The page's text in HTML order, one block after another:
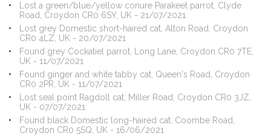
Lost a green/blue/yellow conure Parakeet parrot, Clyde
Road, Croydon CR0 6SY, UK - 21/07/2021
Lost grey Domestic short-haired cat, Alton Road, Croydon
CR0 4LZ, UK - 20/07/2021
Found grey Cockatiel parrot, Long Lane, Croydon CR0 7TE,
UK - 11/07/2021
Found ginger and white tabby cat, Queen's Road, Croydon
CR0 2PR, UK - 11/07/2021
Lost seal point Ragdoll cat, Miller Road, Croydon CR0 3JZ,
UK - 07/07/2021
Found black Domestic long-haired cat, Coombe Road,
Croydon CR0 5SQ, UK - 16/06/2021